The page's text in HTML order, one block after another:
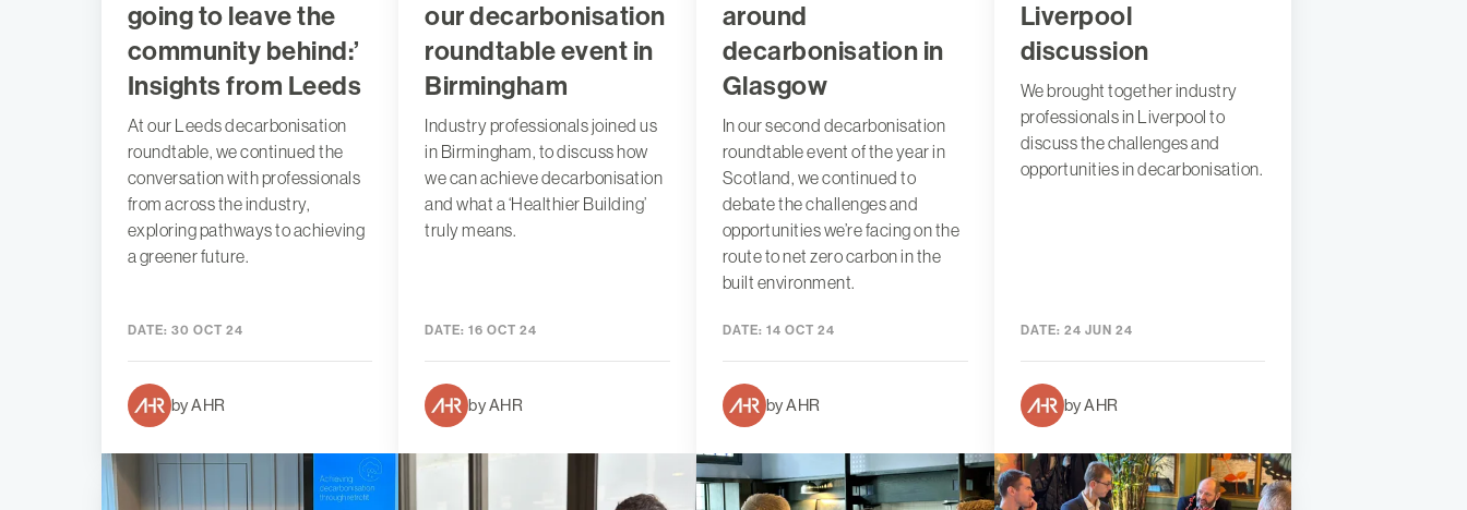
going to leave the
community behind:’
Insights from Leeds
At our Leeds decarbonisation
roundtable, we continued the
conversation with professionals
from across the industry,
exploring pathways to achieving
a greener future.
DATE: 30 OCT 24
by AHR
our decarbonisation
roundtable event in
Birmingham
Industry professionals joined us
in Birmingham, to discuss how
we can achieve decarbonisation
and what a ‘Healthier Building’
truly means.
DATE: 16 OCT 24
by AHR
around
decarbonisation in
Glasgow
In our second decarbonisation
roundtable event of the year in
Scotland, we continued to
debate the challenges and
opportunities we’re facing on the
route to net zero carbon in the
built environment.
DATE: 14 OCT 24
by AHR
Liverpool
discussion
We brought together industry
professionals in Liverpool to
discuss the challenges and
opportunities in decarbonisation.
DATE: 24 JUN 24
by AHR